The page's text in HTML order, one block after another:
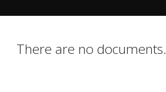
There are no documents.